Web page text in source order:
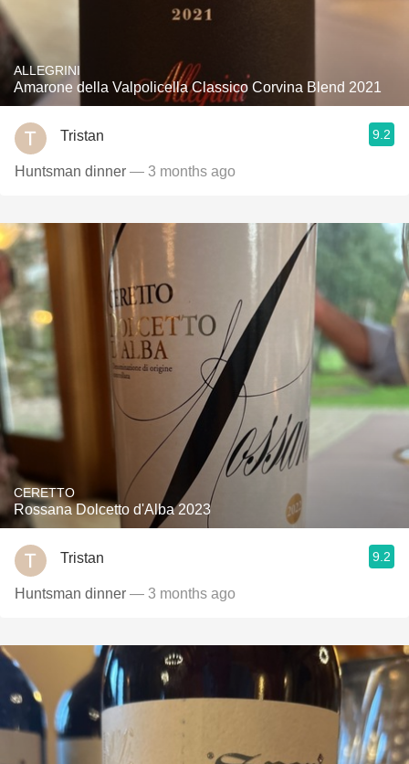
ALLEGRINI
Amarone della Valpolicella Classico Corvina Blend 2021
Tristan 9.2
Huntsman dinner — 3 months ago
CERETTO
Rossana Dolcetto d'Alba 2023
Tristan 9.2
Huntsman dinner — 3 months ago